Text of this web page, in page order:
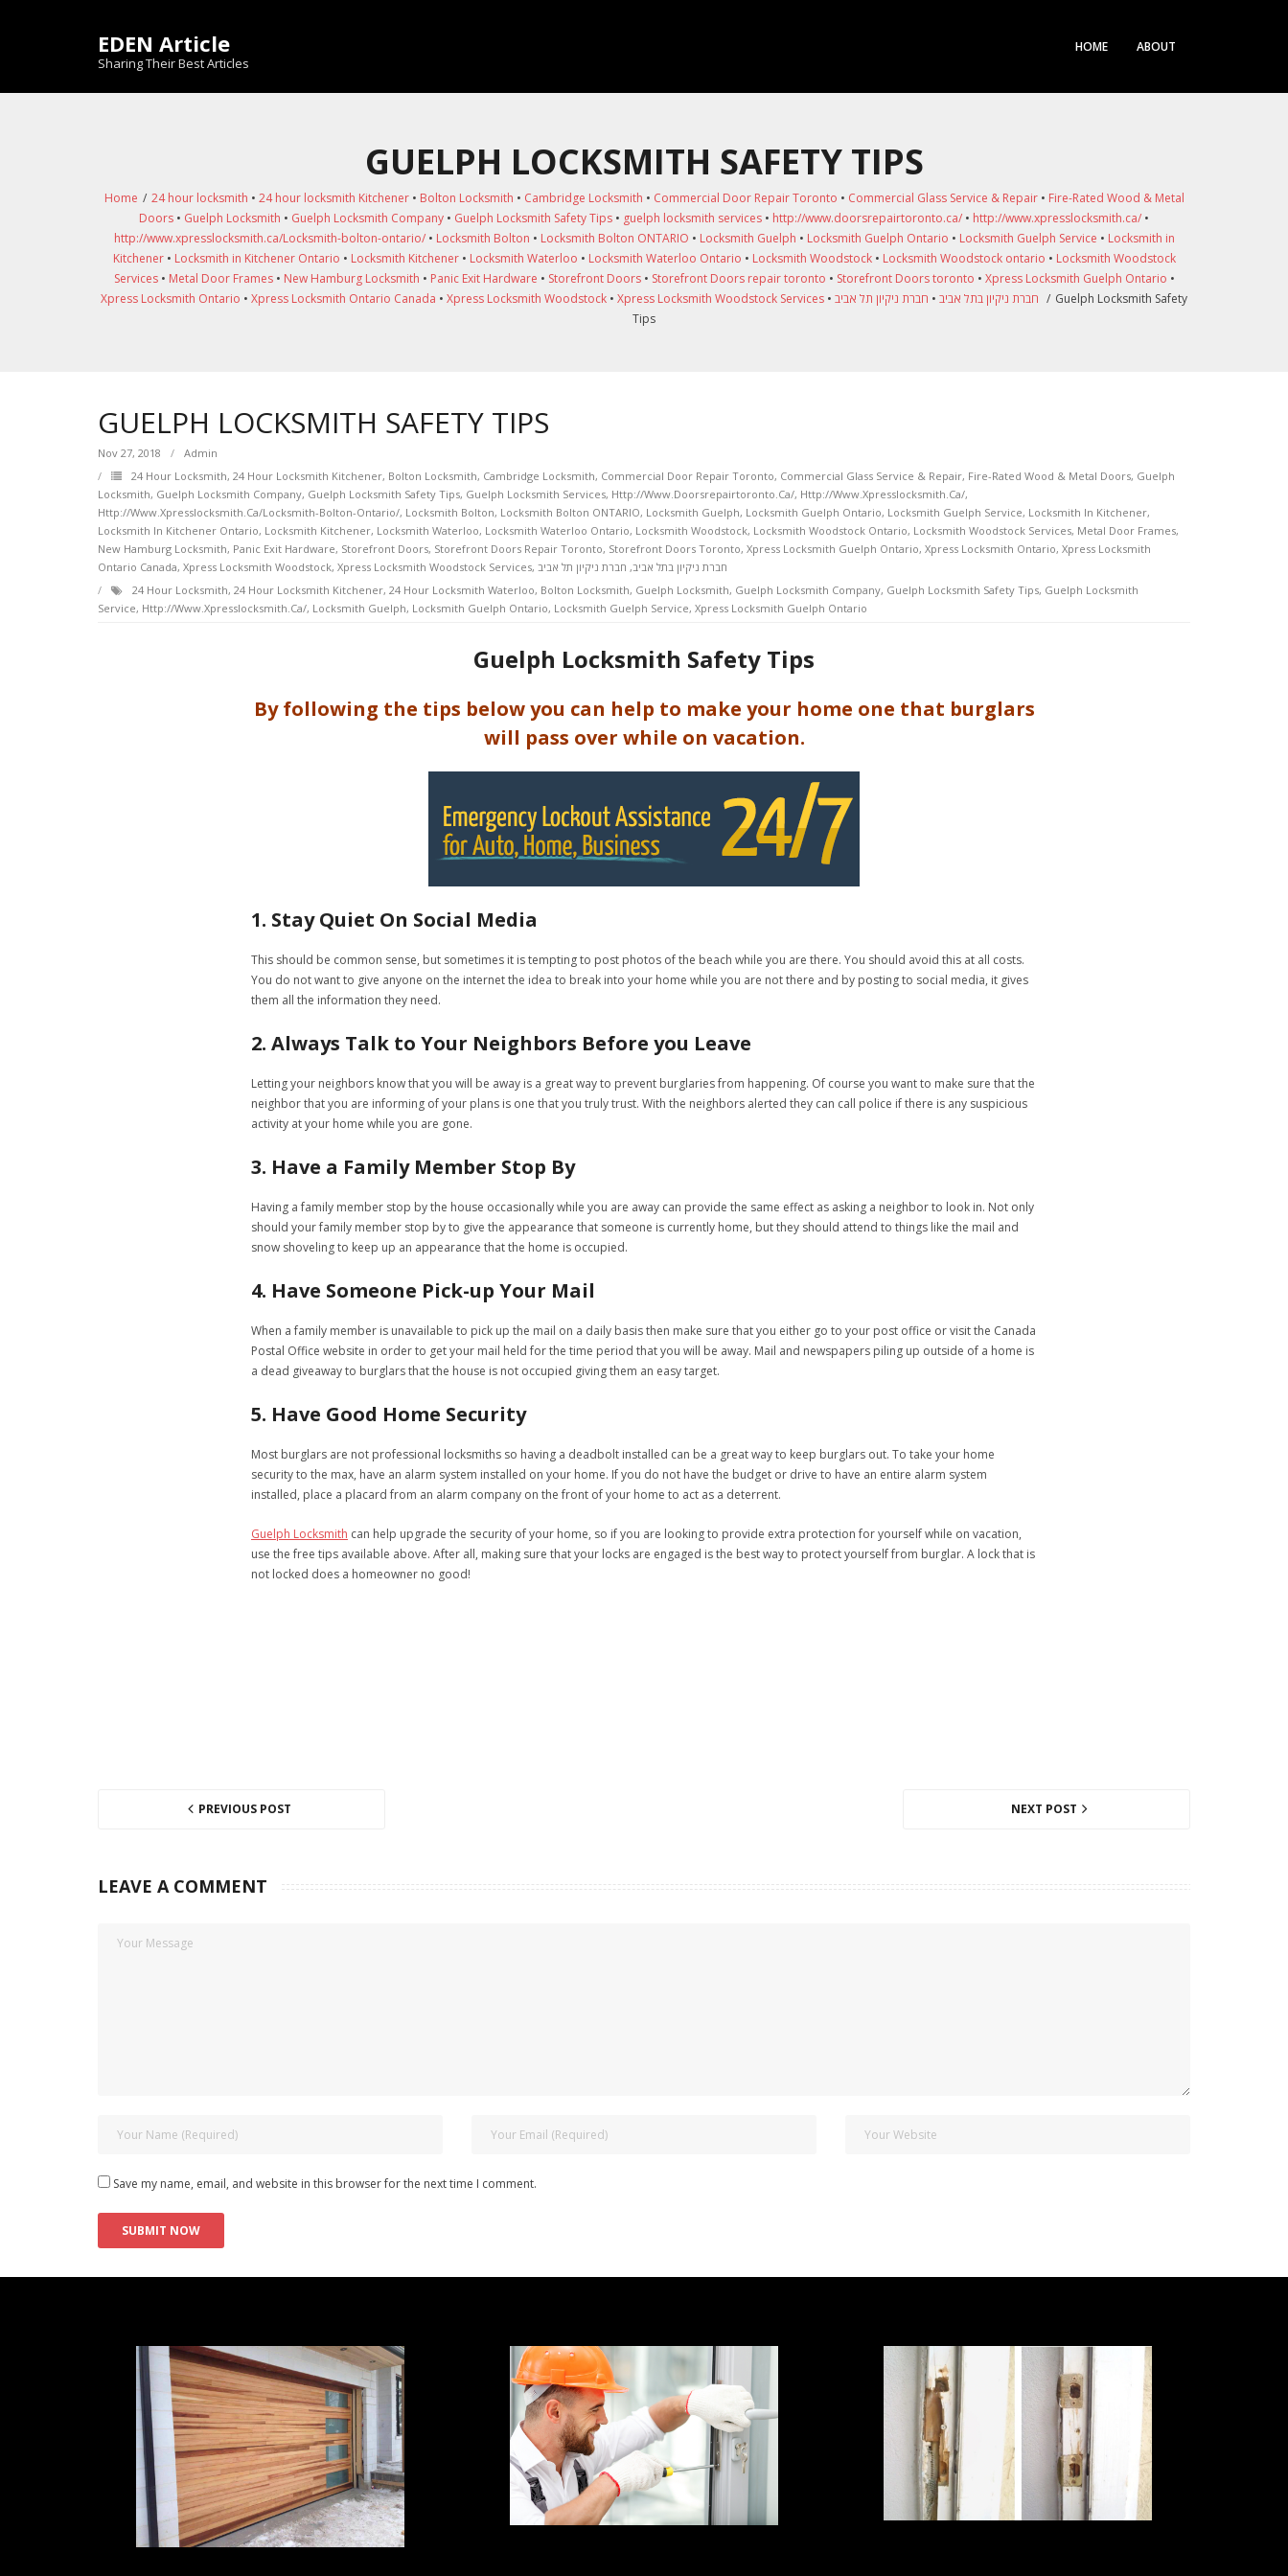
EDEN Article
Sharing Their Best Articles
HOME ABOUT
GUELPH LOCKSMITH SAFETY TIPS
Home / 24 hour locksmith • 24 hour locksmith Kitchener• Bolton Locksmith • Cambridge Locksmith • Commercial Door Repair Toronto • Commercial Glass Service & Repair• Fire-Rated Wood & Metal
Doors • Guelph Locksmith • Guelph Locksmith Company • Guelph Locksmith Safety Tips • guelph locksmith services • http://www.doorsrepairtoronto.ca/ • http://www.xpresslocksmith.ca/ •
http://www.xpresslocksmith.ca/Locksmith-bolton-ontario/• Locksmith Bolton • Locksmith Bolton ONTARIO • Locksmith Guelph • Locksmith Guelph Ontario • Locksmith Guelph Service • Locksmith in
Kitchener• Locksmith in Kitchener Ontario • Locksmith Kitchener• Locksmith Waterloo • Locksmith Waterloo Ontario • Locksmith Woodstock• Locksmith Woodstock ontario • Locksmith Woodstock
Services• Metal Door Frames• New Hamburg Locksmith • Panic Exit Hardware • Storefront Doors• Storefront Doors repair toronto • Storefront Doors toronto • Xpress Locksmith Guelph Ontario •
Xpress Locksmith Ontario • Xpress Locksmith Ontario Canada • Xpress Locksmith Woodstock • Xpress Locksmith Woodstock Services • חברת ניקיון בתל אביב • חברת ניקיון תל אביב / Guelph Locksmith Safety
Tips
GUELPH LOCKSMITH SAFETY TIPS
Nov 27, 2018
Admin
24 Hour Locksmith, 24 Hour Locksmith Kitchener, Bolton Locksmith, Cambridge Locksmith, Commercial Door Repair Toronto, Commercial Glass Service & Repair, Fire-Rated Wood & Metal Doors, Guelph
Locksmith, Guelph Locksmith Company, Guelph Locksmith Safety Tips, Guelph Locksmith Services, Http://www.doorsrepairtoronto.ca/, Http://www.xpresslocksmith.ca/,
Http://www.xpresslocksmith.ca/Locksmith-Bolton-Ontario/, Locksmith Bolton, Locksmith Bolton ONTARIO, Locksmith Guelph, Locksmith Guelph Ontario, Locksmith Guelph Service, Locksmith In Kitchener,
Locksmith In Kitchener Ontario, Locksmith Kitchener, Locksmith Waterloo, Locksmith Waterloo Ontario, Locksmith Woodstock, Locksmith Woodstock Ontario, Locksmith Woodstock Services, Metal Door Frames,
New Hamburg Locksmith, Panic Exit Hardware, Storefront Doors, Storefront Doors Repair Toronto, Storefront Doors Toronto, Xpress Locksmith Guelph Ontario, Xpress Locksmith Ontario, Xpress Locksmith
Ontario Canada, Xpress Locksmith Woodstock, Xpress Locksmith Woodstock Services, חברת ניקיון בתל אביב, חברת ניקיון תל אביב
24 Hour Locksmith, 24 Hour Locksmith Kitchener, 24 Hour Locksmith Waterloo, Bolton Locksmith, Guelph Locksmith, Guelph Locksmith Company, Guelph Locksmith Safety Tips, Guelph Locksmith
Service, Http://www.xpresslocksmith.ca/, Locksmith Guelph, Locksmith Guelph Ontario, Locksmith Guelph Service, Xpress Locksmith Guelph Ontario
Guelph Locksmith Safety Tips
By following the tips below you can help to make your home one that burglars
will pass over while on vacation.
1. Stay Quiet On Social Media
This should be common sense, but sometimes it is tempting to post photos of the beach while you are there. You should avoid this at all costs.
You do not want to give anyone on the internet the idea to break into your home while you are not there and by posting to social media, it gives
them all the information they need.
2. Always Talk to Your Neighbors Before you Leave
Letting your neighbors know that you will be away is a great way to prevent burglaries from happening. Of course you want to make sure that the
neighbor that you are informing of your plans is one that you truly trust. With the neighbors alerted they can call police if there is any suspicious
activity at your home while you are gone.
3. Have a Family Member Stop By
Having a family member stop by the house occasionally while you are away can provide the same effect as asking a neighbor to look in. Not only
should your family member stop by to give the appearance that someone is currently home, but they should attend to things like the mail and
snow shoveling to keep up an appearance that the home is occupied.
4. Have Someone Pick-up Your Mail
When a family member is unavailable to pick up the mail on a daily basis then make sure that you either go to your post office or visit the Canada
Postal Office website in order to get your mail held for the time period that you will be away. Mail and newspapers piling up outside of a home is
a dead giveaway to burglars that the house is not occupied giving them an easy target.
5. Have Good Home Security
Most burglars are not professional locksmiths so having a deadbolt installed can be a great way to keep burglars out. To take your home
security to the max, have an alarm system installed on your home. If you do not have the budget or drive to have an entire alarm system
installed, place a placard from an alarm company on the front of your home to act as a deterrent.
Guelph Locksmith can help upgrade the security of your home, so if you are looking to provide extra protection for yourself while on vacation,
use the free tips available above. After all, making sure that your locks are engaged is the best way to protect yourself from burglar. A lock that is
not locked does a homeowner no good!
PREVIOUS POST NEXT POST
LEAVE A COMMENT
Save my name, email, and website in this browser for the next time I comment.